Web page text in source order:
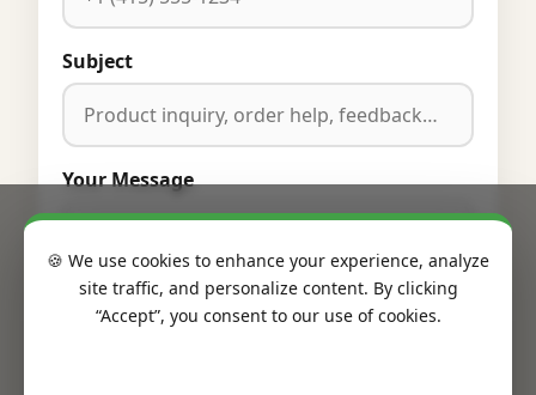
Subject
Your Message
🍪 We use cookies to enhance your experience, analyze
site traffic, and personalize content. By clicking
“Accept”, you consent to our use of cookies.